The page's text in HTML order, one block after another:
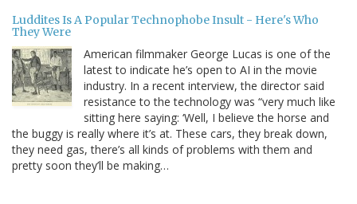
Luddites Is A Popular Technophobe Insult - Here's Who
They Were
American filmmaker George Lucas is one of the
latest to indicate he’s open to AI in the movie
industry. In a recent interview, the director said
resistance to the technology was “very much like
sitting here saying: ‘Well, I believe the horse and
the buggy is really where it’s at. These cars, they break down,
they need gas, there’s all kinds of problems with them and
pretty soon they’ll be making…